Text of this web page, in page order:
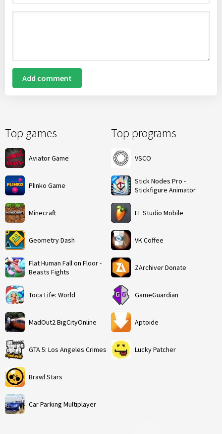
Top games
Aviator Game
Plinko Game
Minecraft
Geometry Dash
Flat Human Fall on Floor -
Beasts Fights
Toca Life: World
MadOut2 BigCityOnline
GTA 5: Los Angeles Crimes
Brawl Stars
Car Parking Multiplayer
Top programs
VSCO
Stick Nodes Pro -
Stickfigure Animator
FL Studio Mobile
VK Coffee
ZArchiver Donate
GameGuardian
Aptoide
Lucky Patcher
Add comment